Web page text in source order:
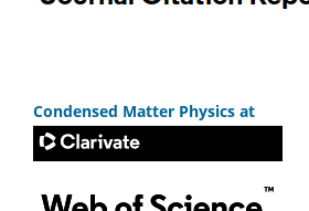
Condensed Matter Physics at